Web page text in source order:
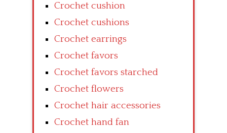
Crochet cushion
Crochet cushions
Crochet earrings
Crochet favors
Crochet favors starched
Crochet flowers
Crochet hair accessories
Crochet hand fan